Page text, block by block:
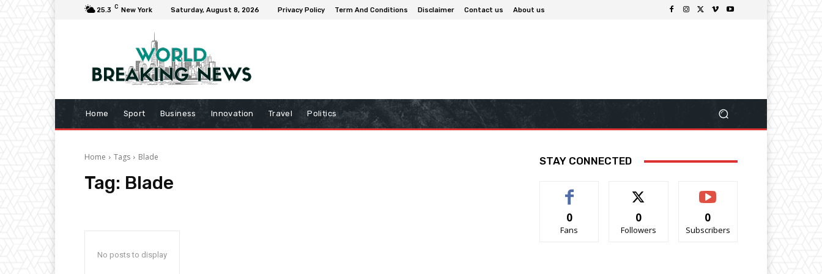
25.3 C New York Saturday, August 8, 2026 Privacy Policy Term And Conditions Disclaimer Contact us About us
Home Sport Business Innovation Travel Politics
Home Tags Blade
Tag: Blade
No posts to display
STAY CONNECTED
0
Fans
0
Followers
0
Subscribers